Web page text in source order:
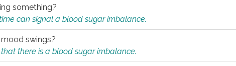
something?
can signal a blood sugar imbalance.
swings?
there is a blood sugar imbalance.